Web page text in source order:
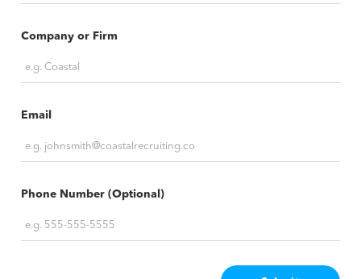
Company or Firm
Email
Phone Number (Optional)